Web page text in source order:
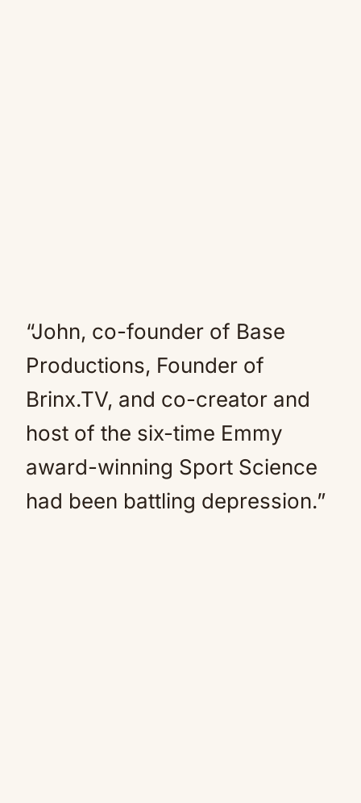
“John, co-founder of Base
Productions, Founder of
Brinx.TV, and co-creator and
host of the six-time Emmy
award-winning Sport Science
had been battling depression.”